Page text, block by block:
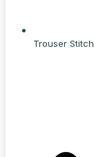
Trouser